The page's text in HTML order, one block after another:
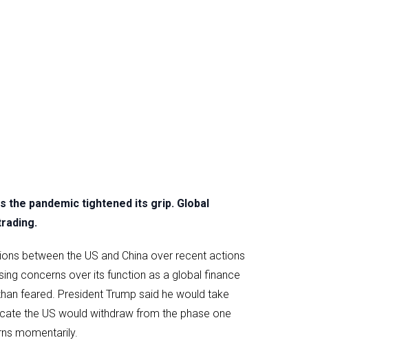
the pandemic tightened its grip. Global
between the US and China over recent actions
concerns over its function as a global finance
feared. President Trump said he would take
the US would withdraw from the phase one
momentarily.